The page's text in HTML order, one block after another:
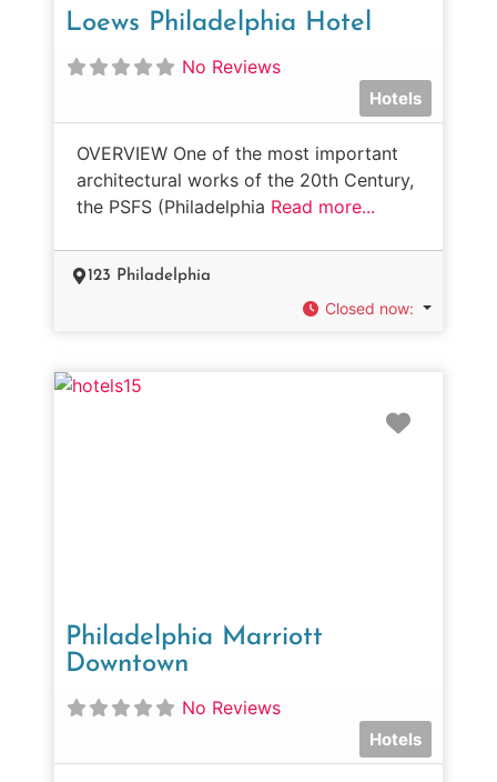
Loews Philadelphia Hotel
No Reviews
Hotels
OVERVIEW One of the most important
architectural works of the 20th Century,
the PSFS (Philadelphia Read more...
123 Philadelphia
Closed now:
Philadelphia Marriott
Downtown
No Reviews
Hotels